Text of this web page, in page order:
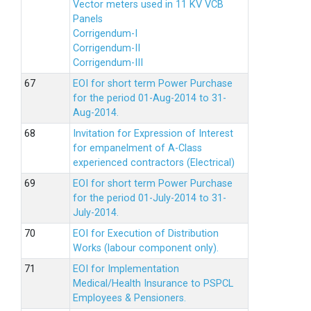
Vector meters used in 11 KV VCB
Panels
Corrigendum-I
Corrigendum-II
Corrigendum-III
EOI for short term Power Purchase
for the period 01-Aug-2014 to 31-
Aug-2014.
Invitation for Expression of Interest
for empanelment of A-Class
experienced contractors (Electrical)
EOI for short term Power Purchase
for the period 01-July-2014 to 31-
July-2014.
EOI for Execution of Distribution
Works (labour component only).
EOI for Implementation
Medical/Health Insurance to PSPCL
Employees & Pensioners.